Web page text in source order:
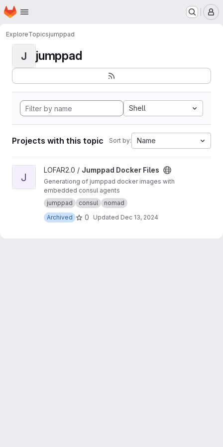
Skip to main content
Homepage
ExploreTopicsjumppad
J jumppad
Shell
Projects with this topic Sort by: Name
View Jumppad Docker Files project
J
LOFAR2.0 / Jumppad Docker Files
Generationg of jumppad docker images with
embedded consul agents
jumppad
consul
nomad
Archived
0 Updated Dec 13, 2024